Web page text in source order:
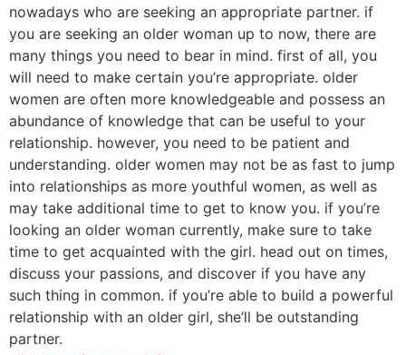
nowadays who are seeking an appropriate partner. if
you are seeking an older woman up to now, there are
many things you need to bear in mind. first of all, you
will need to make certain you’re appropriate. older
women are often more knowledgeable and possess an
abundance of knowledge that can be useful to your
relationship. however, you need to be patient and
understanding. older women may not be as fast to jump
into relationships as more youthful women, as well as
may take additional time to get to know you. if you’re
looking an older woman currently, make sure to take
time to get acquainted with the girl. head out on times,
discuss your passions, and discover if you have any
such thing in common. if you’re able to build a powerful
relationship with an older girl, she’ll be outstanding
partner.